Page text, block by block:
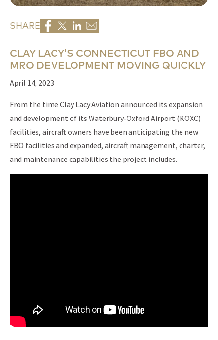
SHARE
CLAY LACY’S CONNECTICUT FBO AND
MRO DEVELOPMENT MOVING QUICKLY
April 14, 2023
From the time Clay Lacy Aviation announced its expansion
and development of its Waterbury-Oxford Airport (KOXC)
facilities, aircraft owners have been anticipating the new
FBO facilities and expanded, aircraft management, charter,
and maintenance capabilities the project includes.